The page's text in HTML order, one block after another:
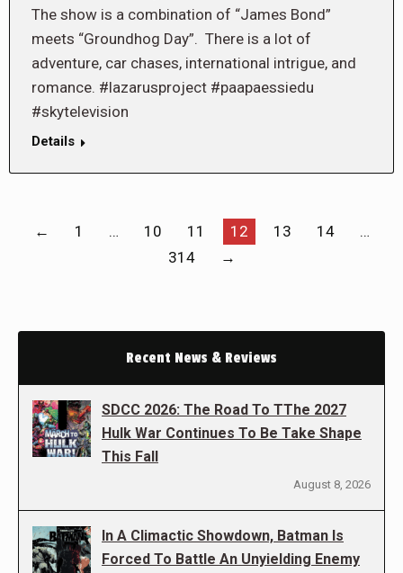
The show is a combination of “James Bond”
meets “Groundhog Day”. There is a lot of
adventure, car chases, international intrigue, and
romance. #lazarusproject #paapaessiedu
#skytelevision
Details
← 1 … 10 11 12 13 14
…
314
→
Recent News & Reviews
SDCC 2026: The Road To TThe 2027
Hulk War Continues To Be Take Shape
This Fall
August 8, 2026
In A Climactic Showdown, Batman Is
Forced To Battle An Unyielding Enemy